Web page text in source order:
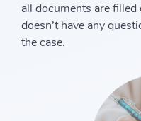
all documents are
doesn’t have any
the case.